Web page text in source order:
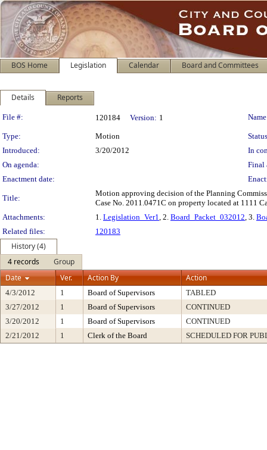
BOS Home Legislation Calendar Board and Committees
Details Reports
Legislation Details
File #: 120184 Version: 1
Type: Motion
Introduced:
3/20/2012
In
On agenda:
Final
Enactment date:
Title:
Motion approving decision of the Planning
Case No. 2011.0471C on property located at 1111
Attachments:
1. Legislation_Ver1, 2. Board_Packet_032012, 3.
Related files:
120183
History (4)
4 records
Group
Date
Ver. Action By Action
4/3/2012 1 Board of Supervisors
TABLED
3/27/2012
1 Board of Supervisors
CONTINUED
3/20/2012
1 Board of Supervisors
CONTINUED
2/21/2012
1 Clerk of the Board SCHEDULED FOR